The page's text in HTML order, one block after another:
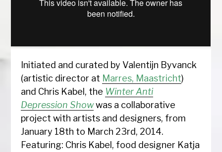
Initiated and curated by Valentijn Byvanck
(artistic director at Marres, Maastricht)
and Chris Kabel, the Winter Anti
Depression Showwas a collaborative
project with artists and designers, from
January 18th to March 23rd, 2014.
Featuring: Chris Kabel, food designer Katja